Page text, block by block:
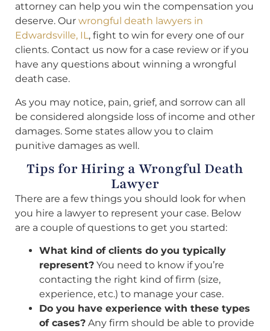
attorney can help you win the compensation you
deserve. Our wrongful death lawyers in
Edwardsville, IL, fight to win for every one of our
clients. Contact us now for a case review or if you
have any questions about winning a wrongful
death case.
As you may notice, pain, grief, and sorrow can all
be considered alongside loss of income and other
damages. Some states allow you to claim
punitive damages as well.
Tips for Hiring a Wrongful Death
Lawyer
There are a few things you should look for when
you hire a lawyer to represent your case. Below
are a couple of questions to get you started:
What kind of clients do you typically
represent? You need to know if you’re
contacting the right kind of firm (size,
experience, etc.) to manage your case.
Do you have experience with these types
of cases? Any firm should be able to provide